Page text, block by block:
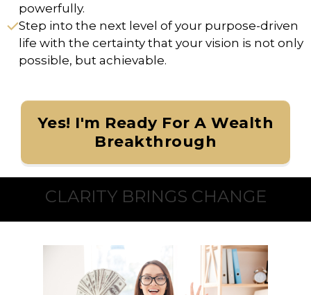
powerfully.
Step into the next level of your purpose-driven
life with the certainty that your vision is not only
possible, but achievable.
Yes! I'm Ready For A Wealth
Breakthrough
CLARITY BRINGS CHANGE